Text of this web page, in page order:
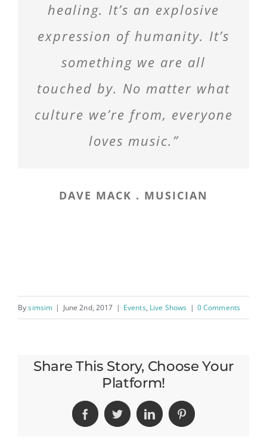
healing. It’s an explosive
expression of humanity. It’s
something we are all
touched by. No matter what
culture we’re from, everyone
loves music.”
DAVE MACK . MUSICIAN
Bysimsim | June 2nd, 2017 | Events, Live Shows | 0 Comments
Share This Story, Choose Your
Platform!
FacebookTwitterLinkedInPinterest